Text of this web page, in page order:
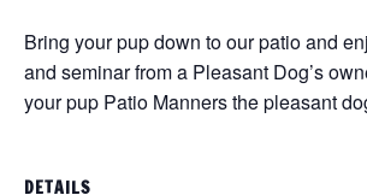
Bring your pup down to our patio and
and seminar from a Pleasant Dog’s
your pup Patio Manners the pleasant
DETAILS